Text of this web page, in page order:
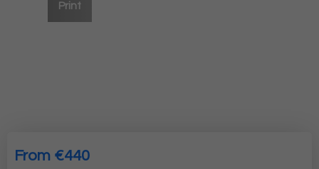
Print
From €440